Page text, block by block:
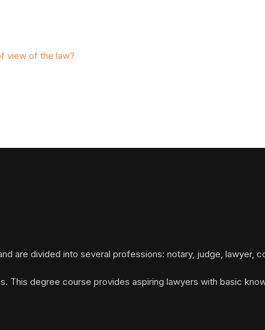
view of the law?
are divided into several professions: notary, judge, lawyer,
This degree course provides aspiring lawyers with basic